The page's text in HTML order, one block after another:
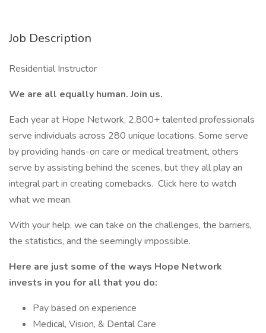
Job Description
Residential Instructor
We are all equally human. Join us.
Each year at Hope Network, 2,800+ talented professionals
serve individuals across 280 unique locations. Some serve
by providing hands-on care or medical treatment, others
serve by assisting behind the scenes, but they all play an
integral part in creating comebacks. Click here to watch
what we mean.
With your help, we can take on the challenges, the barriers,
the statistics, and the seemingly impossible.
Here are just some of the ways Hope Network
invests in you for all that you do:
Pay based on experience
Medical, Vision, & Dental Care